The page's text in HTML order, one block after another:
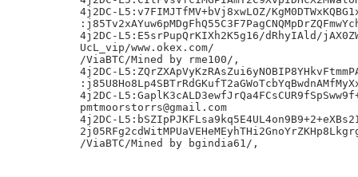
4j2DC-L5:v7FIMJTfMV+bVj8xwLOZ/
4j2DC-L5:E5srPupQrKIXh2K5g16/dRhyIAld/
UcL_vip/www.okex.com/
/ViaBTC/Mined by rme100/,
4j2DC-
4j2DC-
pmtmoorstorrs@gmail.com
4j2DC-